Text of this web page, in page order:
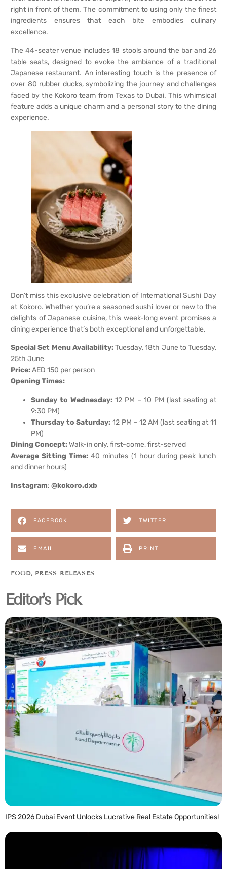
right in front of them. The commitment to using only the finest
ingredients ensures that each bite embodies culinary
excellence.
The 44-seater venue includes 18 stools around the bar and 26
table seats, designed to evoke the ambiance of a traditional
Japanese restaurant. An interesting touch is the presence of
over 80 rubber ducks, symbolizing the journey and challenges
faced by the Kokoro team from Texas to Dubai. This whimsical
feature adds a unique charm and a personal story to the dining
experience.
Don’t miss this exclusive celebration of International Sushi Day
at Kokoro. Whether you’re a seasoned sushi lover or new to the
delights of Japanese cuisine, this week-long event promises a
dining experience that’s both exceptional and unforgettable.
Special Set Menu Availability:Tuesday, 18th June to Tuesday,
25th June
Price:AED 150 per person
Opening Times:
Sunday to Wednesday: 12 PM – 10 PM (last seating at
9:30 PM)
Thursday to Saturday: 12 PM – 12 AM (last seating at 11
PM)
Dining Concept:Walk-in only, first-come, first-served
Average Sitting Time: 40 minutes (1 hour during peak lunch
and dinner hours)
Instagram: @kokoro.dxb
FACEBOOK TWITTER
EMAIL PRINT
FOOD, PRESS RELEASES
Editor's Pick
IPS 2026 Dubai Event Unlocks Lucrative Real Estate Opportunities!